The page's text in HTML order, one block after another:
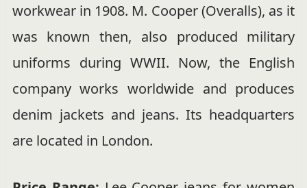
workwear in 1908. M. Cooper (Overalls), as it
was known then, also produced military
uniforms during WWII. Now, the English
company works worldwide and produces
denim jackets and jeans. Its headquarters
are located in London.